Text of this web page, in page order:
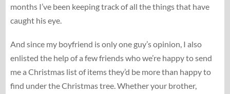
months I’ve been keeping track of all the things that have
caught his eye.
And since my boyfriend is only one guy’s opinion, I also
enlisted the help of a few friends who we’re happy to send
me a Christmas list of items they’d be more than happy to
find under the Christmas tree. Whether your brother,